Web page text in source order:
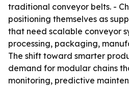
traditional conveyor belts. -
positioning themselves as
that need scalable conveyor
processing, packaging,
The shift toward smarter
demand for modular chains
monitoring, predictive